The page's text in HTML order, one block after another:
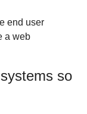
end user
a web
so